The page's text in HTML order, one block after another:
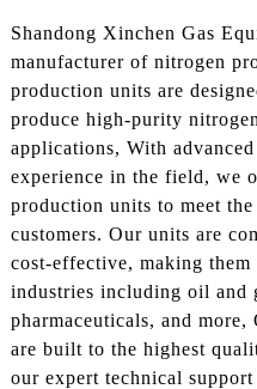
Shandong Xinchen Gas
manufacturer of nitrogen
production units are
produce high-purity
applications, With
experience in the field, we
production units to meet
customers. Our units are
cost-effective, making
industries including oil and
pharmaceuticals, and
are built to the highest
our expert technical